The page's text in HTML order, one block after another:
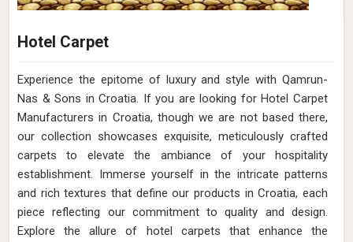
Hotel Carpet
Experience the epitome of luxury and style with Qamrun-
Nas & Sons in Croatia. If you are looking for Hotel Carpet
Manufacturers in Croatia, though we are not based there,
our collection showcases exquisite, meticulously crafted
carpets to elevate the ambiance of your hospitality
establishment. Immerse yourself in the intricate patterns
and rich textures that define our products in Croatia, each
piece reflecting our commitment to quality and design.
Explore the allure of hotel carpets that enhance the